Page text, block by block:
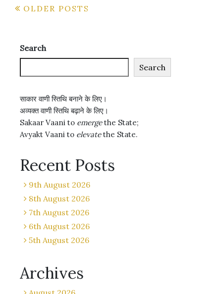
Posts
OLDER POSTS
Search
Search
साकार वाणी स्तिथि बनाने के लिए।
अव्यक्त वाणी स्तिथि बढ़ाने के लिए।
Sakaar Vaani to emergethe State;
Avyakt Vaani to elevatethe State.
Recent Posts
9th August 2026
8th August 2026
7th August 2026
6th August 2026
5th August 2026
Archives